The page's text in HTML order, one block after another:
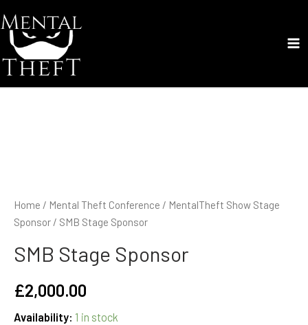
to
content
Home / Mental Theft Conference / MentalTheft Show Stage
Sponsor / SMB Stage Sponsor
SMB Stage Sponsor
£2,000.00
Availability: 1 in stock